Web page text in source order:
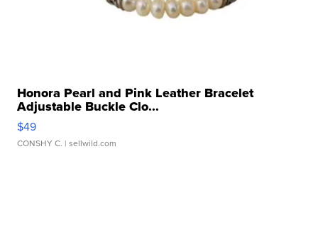
Honora Pearl and Pink Leather Bracelet
Adjustable Buckle Clo...
$49
CONSHY C. | sellwild.com